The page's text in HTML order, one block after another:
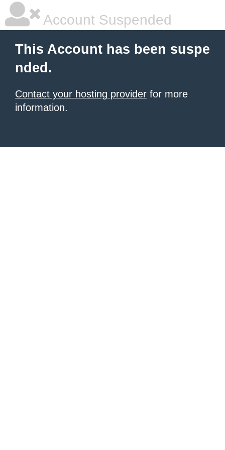
Account Suspended
This Account has been suspe
nded.
Contact your hosting provider for more
information.